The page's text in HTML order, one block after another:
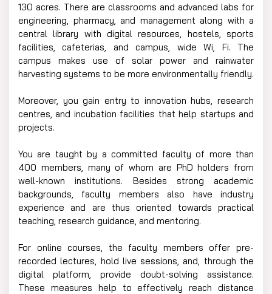
130 acres. There are classrooms and advanced labs for
engineering, pharmacy, and management along with a
central library with digital resources, hostels, sports
facilities, cafeterias, and campus, wide Wi, Fi. The
campus makes use of solar power and rainwater
harvesting systems to be more environmentally friendly.
Moreover, you gain entry to innovation hubs, research
centres, and incubation facilities that help startups and
projects.
You are taught by a committed faculty of more than
400 members, many of whom are PhD holders from
well-known institutions. Besides strong academic
backgrounds, faculty members also have industry
experience and are thus oriented towards practical
teaching, research guidance, and mentoring.
For online courses, the faculty members offer pre-
recorded lectures, hold live sessions, and, through the
digital platform, provide doubt-solving assistance.
These measures help to effectively reach distance